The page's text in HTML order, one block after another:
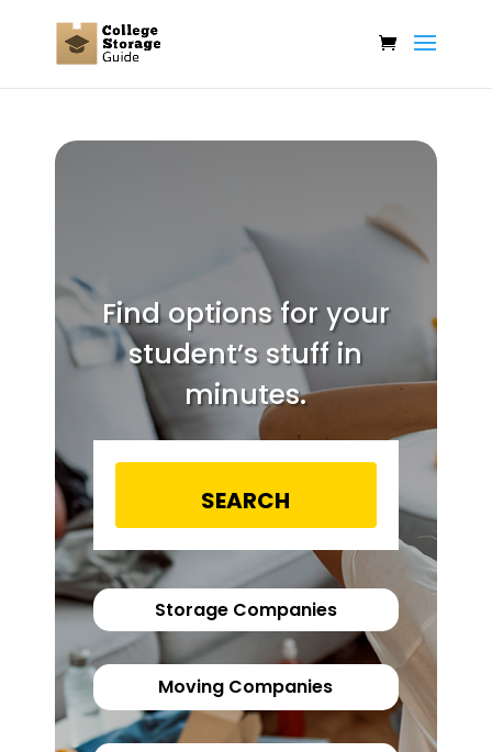
Find options for your
student’s stuff in
minutes.
SEARCH
Storage Companies
Moving Companies